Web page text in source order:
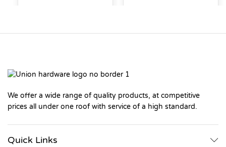
We offer a wide range of quality products, at competitive
prices all under one roof with service of a high standard.
Quick Links